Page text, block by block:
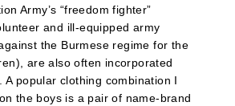
Army’s “freedom fighter”
and ill-equipped army
the Burmese regime for the
are also often incorporated
popular clothing combination I
the boys is a pair of name-brand